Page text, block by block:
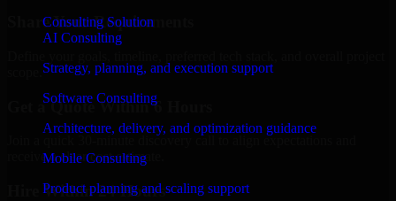
Consulting Solution
AI Consulting
Strategy, planning, and execution support
Software Consulting
Architecture, delivery, and optimization guidance
Mobile Consulting
Product planning and scaling support
Share Your Requirements
Get a Quote Within 6 Hours
Join a quick 30-minute discovery call to align expectations and
receive a clear cost estimate.
Hire Within 24 Hours